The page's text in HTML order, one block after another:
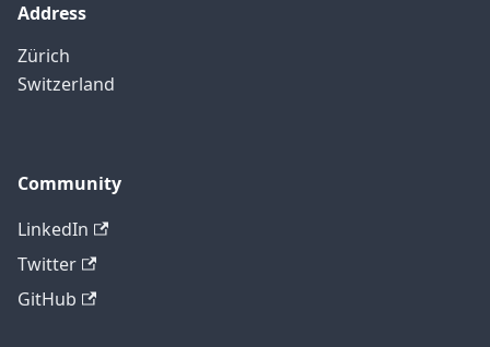
Address
Zürich
Switzerland
Community
LinkedIn
Twitter
GitHub